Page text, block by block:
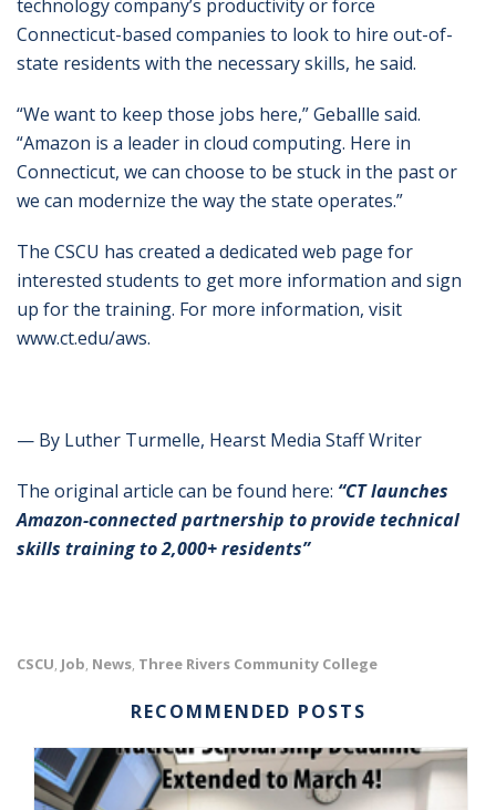
technology company’s productivity or force
Connecticut-based companies to look to hire out-of-
state residents with the necessary skills, he said.
“We want to keep those jobs here,” Geballle said.
“Amazon is a leader in cloud computing. Here in
Connecticut, we can choose to be stuck in the past or
we can modernize the way the state operates.”
The CSCU has created a dedicated web page for
interested students to get more information and sign
up for the training. For more information, visit
www.ct.edu/aws.
— By Luther Turmelle, Hearst Media Staff Writer
The original article can be found here: “CT launches
Amazon-connected partnership to provide technical
skills training to 2,000+ residents”
CSCU, Job, News, Three Rivers Community College
RECOMMENDED POSTS